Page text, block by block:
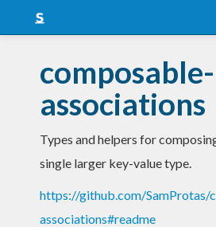
Snapshots
LTS
Nightly
composable-
associations
Types and helpers for
single larger key-value type.
https://github.com/SamProtas/
associations#readme